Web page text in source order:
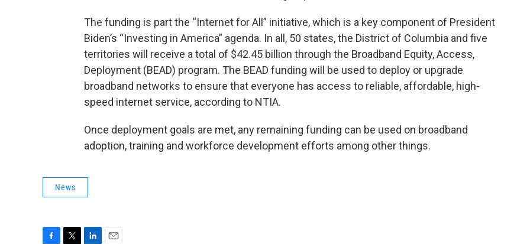
The funding is part the “Internet for All” initiative, which is a key component of President
Biden’s “Investing in America” agenda. In all, 50 states, the District of Columbia and five
territories will receive a total of $42.45 billion through the Broadband Equity, Access,
Deployment (BEAD) program. The BEAD funding will be used to deploy or upgrade
broadband networks to ensure that everyone has access to reliable, affordable, high-
speed internet service, according to NTIA.
Once deployment goals are met, any remaining funding can be used on broadband
adoption, training and workforce development efforts among other things.
News